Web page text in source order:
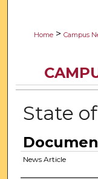
Home > Campus
State
News Article